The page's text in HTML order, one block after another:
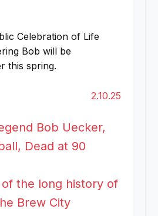
Celebration of Life
Bob will be
this spring.
2.10.25
Bob Uecker,
Dead at 90
the long history of
Brew City